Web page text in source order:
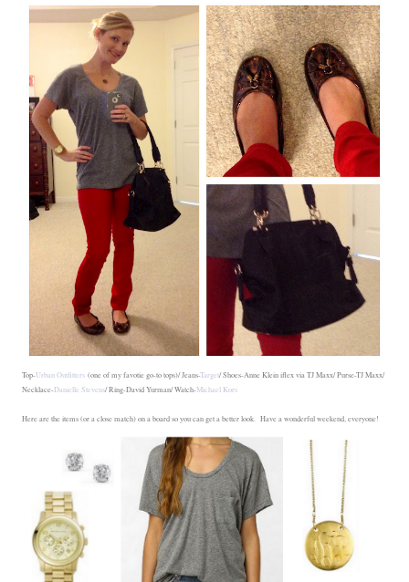
Top-Urban Outfitters (one of my favotie go-to tops)/ Jeans-Target/ Shoes-Anne Klein iflex via TJ Maxx/ Purse-TJ Maxx/
Necklace-Danielle Stevens/ Ring-David Yurman/ Watch-Michael Kors
Here are the items (or a close match) on a board so you can get a better look. Have a wonderful weekend, everyone!